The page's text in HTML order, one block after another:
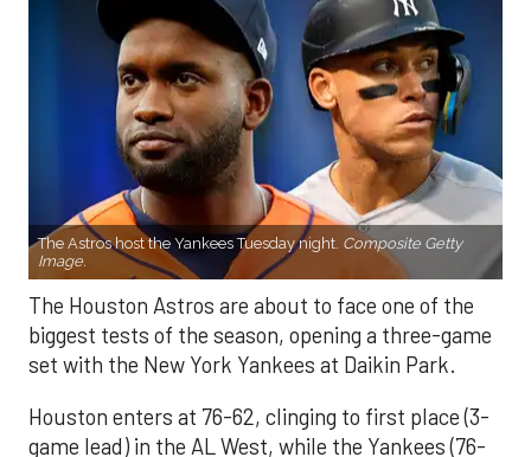
The Astros host the Yankees Tuesday night. Composite Getty
Image.
The Houston Astros are about to face one of the
biggest tests of the season, opening a three-game
set with the New York Yankees at Daikin Park.
Houston enters at 76-62, clinging to first place (3-
game lead) in the AL West, while the Yankees (76-